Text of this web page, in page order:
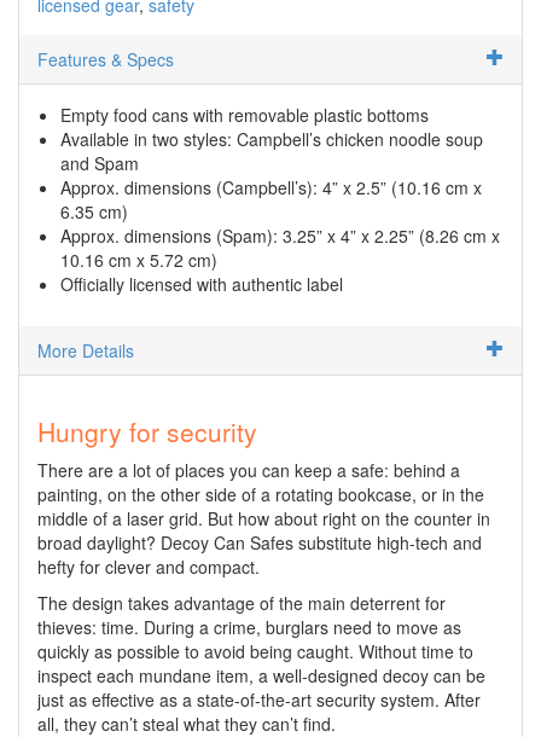
Features & Specs
Empty food cans with removable plastic bottoms
Available in two styles: Campbell’s chicken noodle soup
and Spam
Approx. dimensions (Campbell’s): 4” x 2.5” (10.16 cm x
6.35 cm)
Approx. dimensions (Spam): 3.25” x 4” x 2.25” (8.26 cm x
10.16 cm x 5.72 cm)
Officially licensed with authentic label
More Details
Hungry for security
There are a lot of places you can keep a safe: behind a
painting, on the other side of a rotating bookcase, or in the
middle of a laser grid. But how about right on the counter in
broad daylight? Decoy Can Safes substitute high-tech and
hefty for clever and compact.
The design takes advantage of the main deterrent for
thieves: time. During a crime, burglars need to move as
quickly as possible to avoid being caught. Without time to
inspect each mundane item, a well-designed decoy can be
just as effective as a state-of-the-art security system. After
all, they can’t steal what they can’t find.